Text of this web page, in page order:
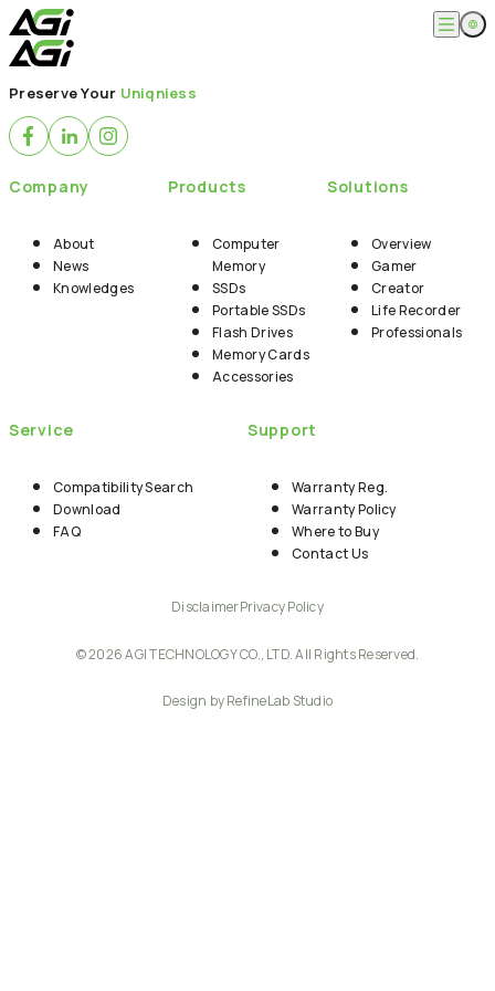
English
繁體中文
About
News
Products
SSDs
Flash Drives
Memory Cards
Accessories
Solution
Gamer
Creator
Life Recorder
Compatibility Search
Download
Support
Customer Service
Preserve Your Uniqniess
Company
About
News
Knowledges
Products
Computer
Memory
SSDs
Portable SSDs
Flash Drives
Memory Cards
Accessories
Solutions
Overview
Gamer
Creator
Life Recorder
Professionals
Service
Compatibility Search
Download
FAQ
Support
Warranty Reg.
Warranty Policy
Where to Buy
Contact Us
DisclaimerPrivacy Policy
© 2026 AGI TECHNOLOGY CO., LTD. All Rights Reserved.
Design by RefineLab Studio